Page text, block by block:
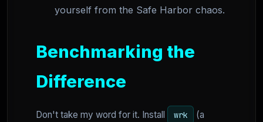
yourself from the Safe Harbor chaos.
Benchmarking the
Difference
Don't take my word for it. Install wrk
(a